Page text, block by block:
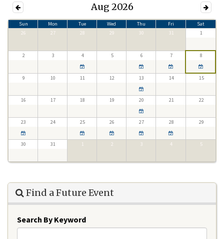
Aug 2026
Sun Mon Tue Wed Thu Fri
Sat
26
27 28 29 30 31 1
2 3 4 5 6 7 8
9 10 11 12 13 14 15
16 17 18 19 20 21 22
23 24 25 26 27 28 29
30 31 1 2 3 4 5
Find a Future Event
Search By Keyword